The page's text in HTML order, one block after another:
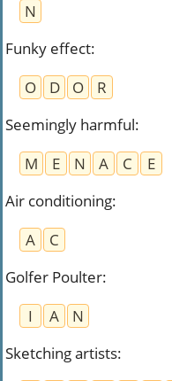
N
Funky effect:
O
D O
R
Seemingly harmful:
M
E N A C
E
Air conditioning:
A
C
Golfer Poulter:
I
A
N
Sketching artists: